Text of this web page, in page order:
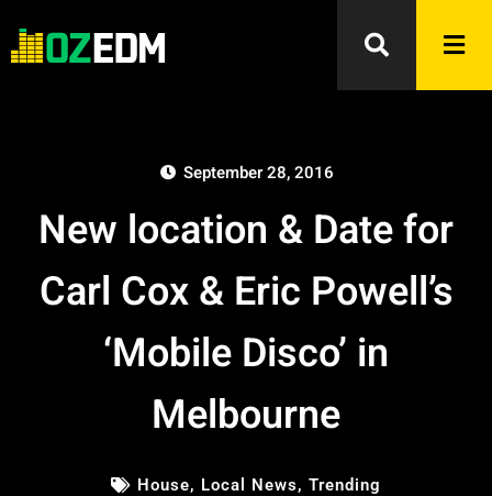
September 28, 2016
New location & Date for
Carl Cox & Eric Powell’s
‘Mobile Disco’ in
Melbourne
House, Local News, Trending